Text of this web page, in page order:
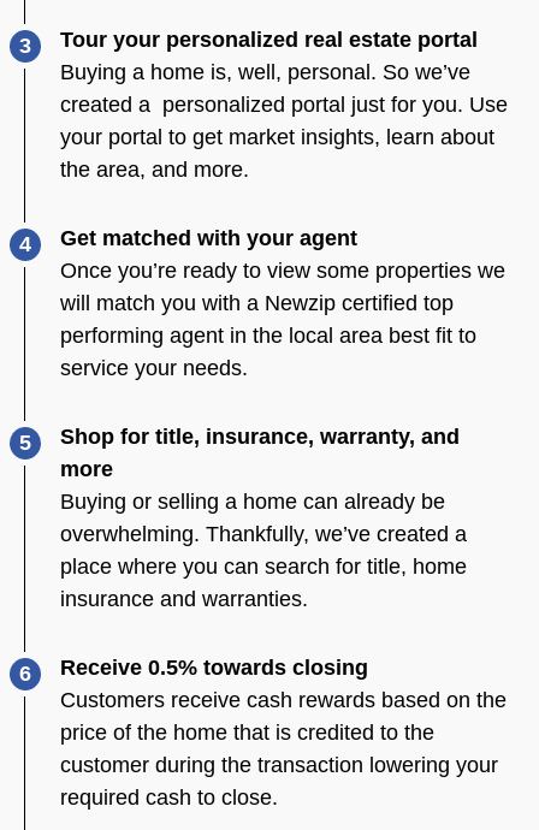
3
Tour your personalized real estate portal
Buying a home is, well, personal. So we’ve
created a personalized portal just for you. Use
your portal to get market insights, learn about
the area, and more.
4
Get matched with your agent
Once you’re ready to view some properties we
will match you with a Newzip certified top
performing agent in the local area best fit to
service your needs.
5
Shop for title, insurance, warranty, and
more
Buying or selling a home can already be
overwhelming. Thankfully, we’ve created a
place where you can search for title, home
insurance and warranties.
6
Receive 0.5% towards closing
Customers receive cash rewards based on the
price of the home that is credited to the
customer during the transaction lowering your
required cash to close.